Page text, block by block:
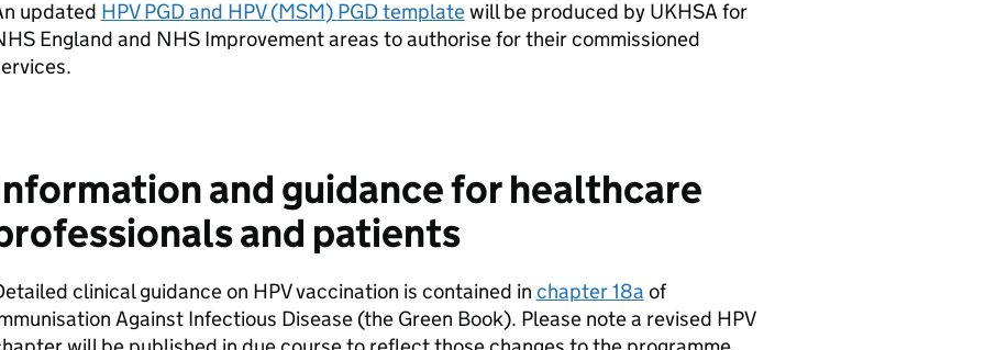
updated HPV PGDand HPV(MSM) PGDtemplatewill be produced by UKHSA for
England and NHS Improvement areas to authorise for their commissioned
and guidance for healthcare
and patients
clinical guidance on HPVvaccination is contained in chapter 18a of
Against Infectious Disease (the Green Book). Please note a revised HPV